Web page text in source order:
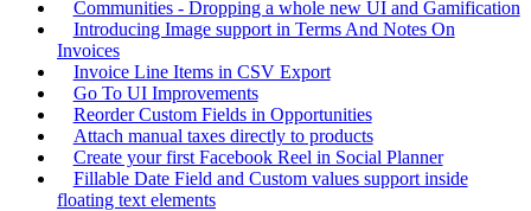
Communities - Dropping a whole new UI and Gamification
Introducing Image support in Terms And Notes On
Invoices
Invoice Line Items in CSV Export
Go To UI Improvements
Reorder Custom Fields in Opportunities
Attach manual taxes directly to products
Create your first Facebook Reel in Social Planner
Fillable Date Field and Custom values support inside
floating text elements